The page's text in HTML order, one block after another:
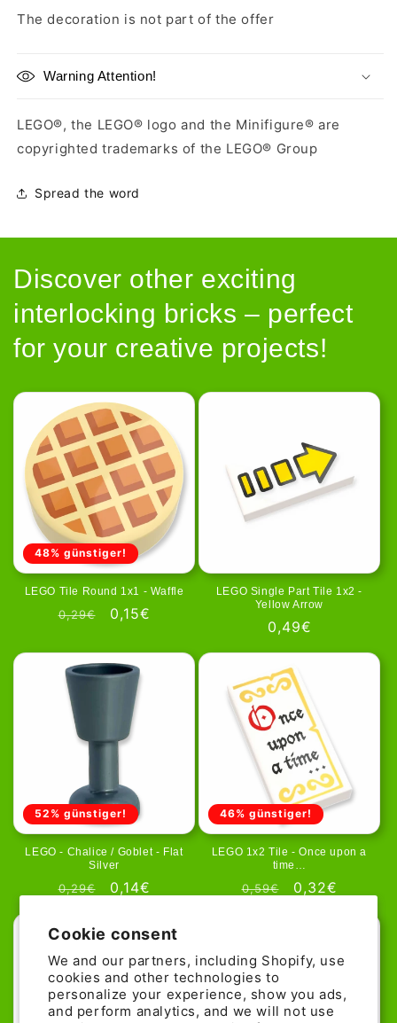
Cookie consent
We and our partners, including Shopify, use
cookies and other technologies to
personalize your experience, show you ads,
and perform analytics, and we will not use
The decoration is not part of the offer
Warning Attention!
LEGO®, the LEGO® logo and the Minifigure® are
copyrighted trademarks of the LEGO® Group
Spread the word
Discover other exciting
interlocking bricks – perfect
for your creative projects!
48% günstiger!
LEGO Tile Round 1x1 - Waffle
Regular
0,29€
Sale
0,15€
LEGO Single Part Tile 1x2 -
Yellow Arrow
Regular
0,49€
52% günstiger!
LEGO - Chalice / Goblet - Flat
Silver
Regular
0,29€
Sale
0,14€
46% günstiger!
LEGO 1x2 Tile - Once upon a
time…
Regular
0,59€
Sale
0,32€